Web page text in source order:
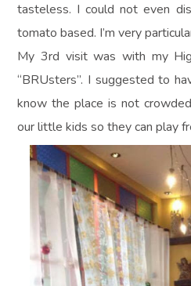
tasteless. I could not even
tomato based. I’m very
My 3rd visit was with my
“BRUsters”. I suggested to
know the place is not
our little kids so they can play